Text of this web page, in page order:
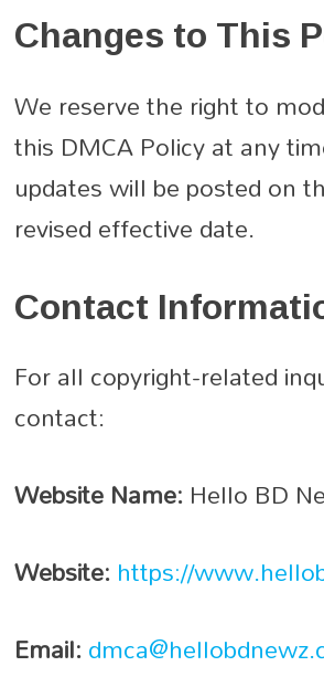
Changes to This
We reserve the right to
this DMCA Policy at any
updates will be posted on
revised effective date.
Contact
For all copyright-related
contact:
Website Name:Hello BD
Website:https://
Email: